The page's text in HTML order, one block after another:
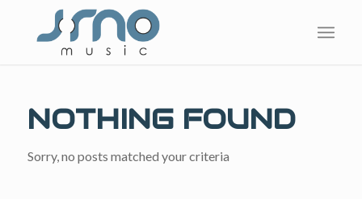
NOTHING FOUND
Sorry, no posts matched your criteria